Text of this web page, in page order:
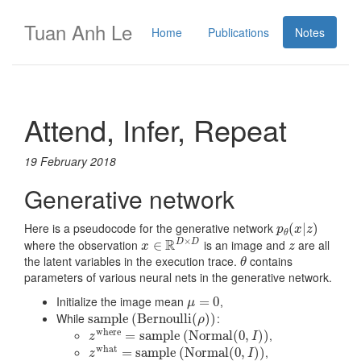
Home Publications Notes
Tuan Anh Le
Attend, Infer, Repeat
19 February 2018
Generative network
Here is a pseudocode for the generative network pθ(x |z)
pθ(x| z)
where the observation x ∈ RD×D
x∈R D×D is an image and z
zare all
the latent variables in the execution trace. θ
θ contains
parameters of various neural nets in the generative network.
Initialize the image mean μ = 0
μ =0
,
While sample (Bernoulli(ρ))
sample( Bernoulli(ρ)) :
zwhere = sample (Normal(0, I))
zwhere =s ample(N ormal(0,I)) ,
zwhat = sample (Normal(0, I))
zwhat =sample(Normal(0,I)) ,